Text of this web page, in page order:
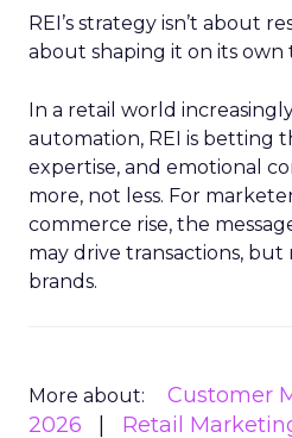
REI’s strategy isn’t about
about shaping it on its own
In a retail world
automation, REI is betting
expertise, and emotional
more, not less. For
commerce rise, the
may drive transactions, but
brands.
More about: Customer
2026
Retail